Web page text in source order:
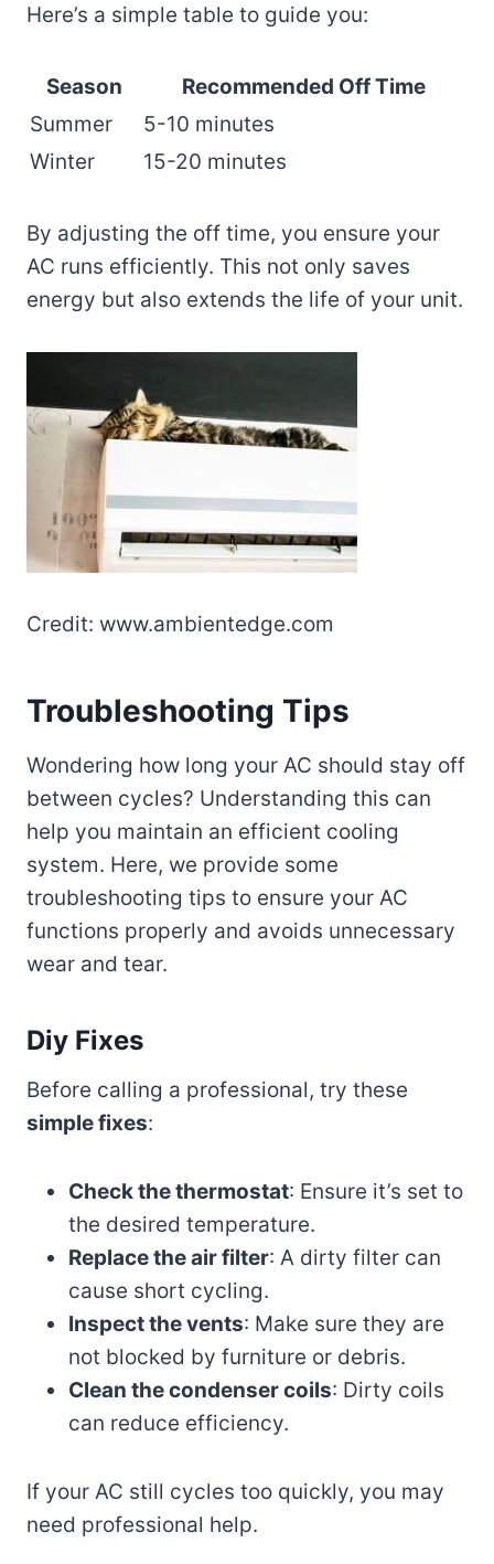
Here’s a simple table to guide you:
Season
Recommended Off Time
Summer
5-10 minutes
Winter
15-20 minutes
By adjusting the off time, you ensure your
AC runs efficiently. This not only saves
energy but also extends the life of your unit.
Credit: www.ambientedge.com
Troubleshooting Tips
Wondering how long your AC should stay off
between cycles? Understanding this can
help you maintain an efficient cooling
system. Here, we provide some
troubleshooting tips to ensure your AC
functions properly and avoids unnecessary
wear and tear.
Diy Fixes
Before calling a professional, try these
simple fixes:
Check the thermostat: Ensure it’s set to
the desired temperature.
Replace the air filter: A dirty filter can
cause short cycling.
Inspect the vents: Make sure they are
not blocked by furniture or debris.
Clean the condenser coils: Dirty coils
can reduce efficiency.
If your AC still cycles too quickly, you may
need professional help.